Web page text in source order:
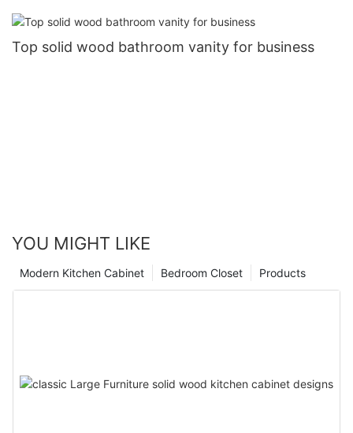
Top solid wood bathroom vanity for business
YOU MIGHT LIKE
Products
Bedroom Closet
Modern Kitchen Cabinet